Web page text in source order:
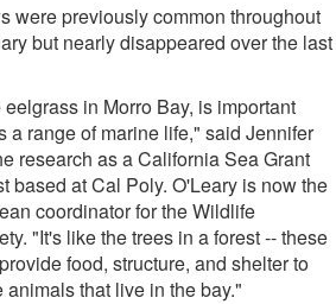
were previously common throughout
but nearly disappeared over the last
in Morro Bay, is important
a range of marine life," said Jennifer
research as a California Sea Grant
based at Cal Poly. O'Leary is now the
coordinator for the Wildlife
"It's like the trees in a forest -- these
food, structure, and shelter to
animals that live in the bay."